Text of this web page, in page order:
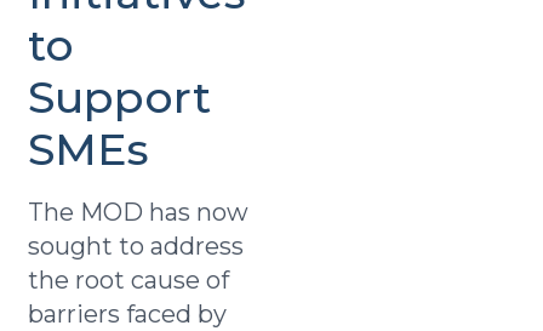
to
Support
SMEs
The MOD has now
sought to address
the root cause of
barriers faced by